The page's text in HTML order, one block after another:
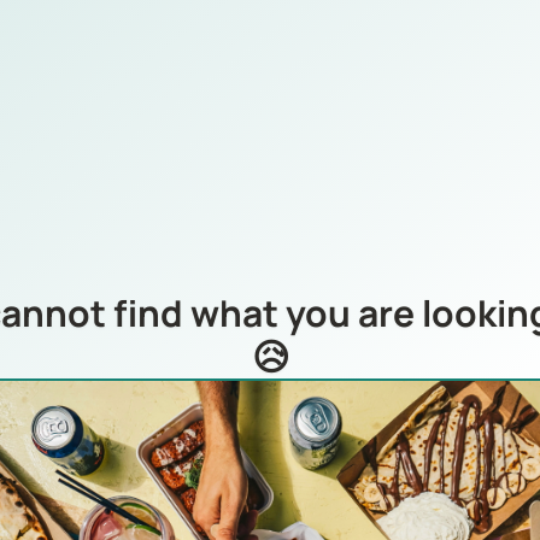
find what you are
😥